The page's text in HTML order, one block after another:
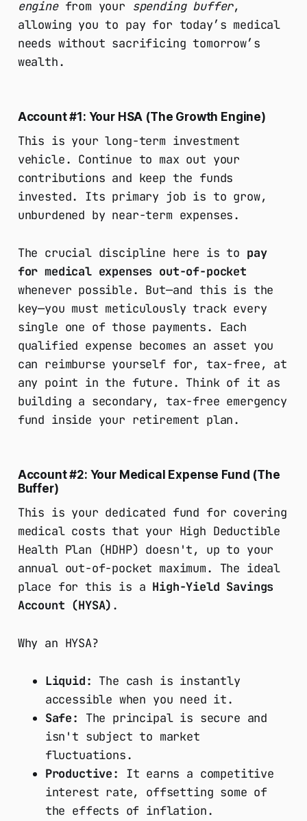
enginefrom your spending buffer,
allowing you to pay for today’s medical
needs without sacrificing tomorrow’s
wealth.
Account #1: Your HSA (The Growth Engine)
This is your long-term investment
vehicle. Continue to max out your
contributions and keep the funds
invested. Its primary job is to grow,
unburdened by near-term expenses.
The crucial discipline here is to pay
for medical expenses out-of-pocket
whenever possible. But—and this is the
key—you must meticulously track every
single one of those payments. Each
qualified expense becomes an asset you
can reimburse yourself for, tax-free, at
any point in the future. Think of it as
building a secondary, tax-free emergency
fund inside your retirement plan.
Account #2: Your Medical Expense Fund (The
Buffer)
This is your dedicated fund for covering
medical costs that your High Deductible
Health Plan (HDHP) doesn't, up to your
annual out-of-pocket maximum. The ideal
place for this is a High-Yield Savings
Account (HYSA) .
Why an HYSA?
Liquid: The cash is instantly
accessible when you need it.
Safe:
The principal is secure and
isn't subject to market
fluctuations.
Productive:
It earns a competitive
interest rate, offsetting some of
the effects of inflation.